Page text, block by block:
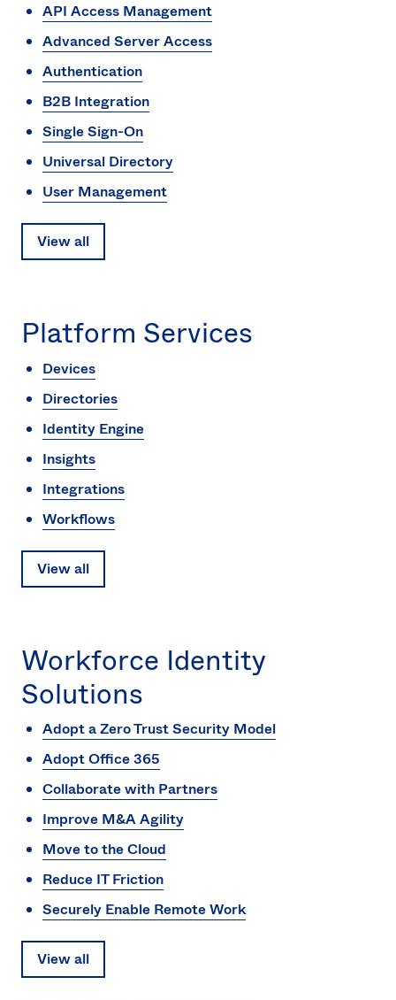
API Access Management
Advanced Server Access
Authentication
B2B Integration
Single Sign-On
Universal Directory
User Management
View all
Platform Services
Devices
Directories
Identity Engine
Insights
Integrations
Workflows
View all
Workforce Identity
Solutions
Adopt a Zero Trust Security Model
Adopt Office 365
Collaborate with Partners
Improve M&A Agility
Move to the Cloud
Reduce IT Friction
Securely Enable Remote Work
View all